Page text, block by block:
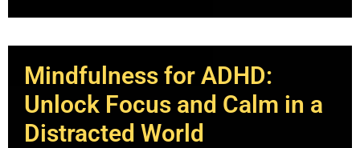
Mindfulness for ADHD:
Unlock Focus and Calm in a
Distracted World